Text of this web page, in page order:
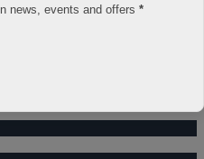
news, events and offers *